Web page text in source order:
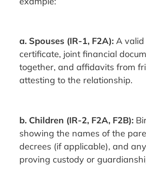
a. Spouses (IR-1, F2A): A
certificate, joint financial
together, and affidavits from
attesting to the relationship.
b. Children (IR-2, F2A, F2B):
showing the names of the
decrees (if applicable), and
proving custody or